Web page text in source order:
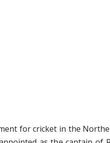
for cricket in the